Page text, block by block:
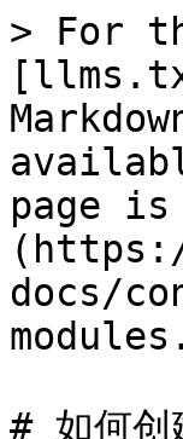
> For
page
docs/